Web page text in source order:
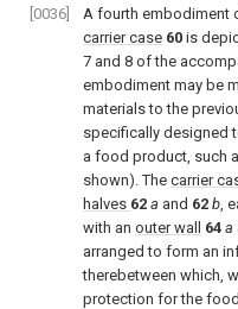
[0036]
A fourth embodiment
carrier case 60 is
7 and 8 of the
embodiment may be
materials to the
specifically designed
a food product, such
shown). The carrier
halves 62 a and 62 b,
with an outer wall 64 a
arranged to form an
therebetween which,
protection for the